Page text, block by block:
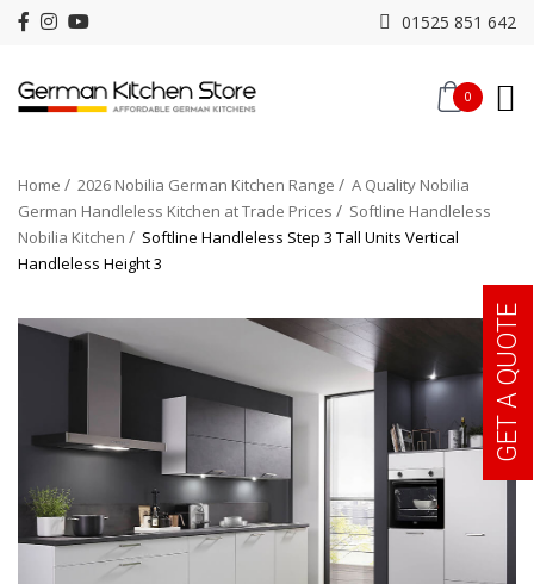
01525 851 642
0
Home 2026 Nobilia German Kitchen Range
A Quality Nobilia
German Handleless Kitchen at Trade Prices
Softline Handleless
Nobilia Kitchen
Softline Handleless Step 3 Tall Units Vertical
Handleless Height 3
GET A QUOTE